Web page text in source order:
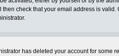
check that your email address is valid.
has deleted your account for some